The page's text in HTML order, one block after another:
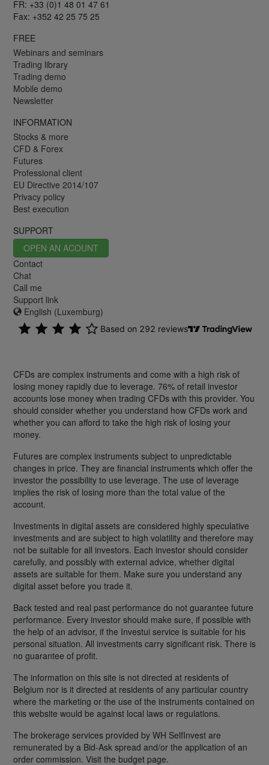
FR: +33 (0)1 48 01 47 61
Fax: +352 42 25 75 25
FREE
Webinars and seminars
Trading library
Trading demo
Mobile demo
Newsletter
INFORMATION
Stocks & more
CFD & Forex
Futures
Professional client
EU Directive 2014/107
Privacy policy
Best execution
SUPPORT
OPEN AN ACOUNT
Contact
Chat
Call me
Support link
English (Luxemburg)
CFDs are complex instruments and come with a high risk of
losing money rapidly due to leverage. 76% of retail investor
accounts lose money when trading CFDs with this provider. You
should consider whether you understand how CFDs work and
whether you can afford to take the high risk of losing your
money.
Futures are complex instruments subject to unpredictable
changes in price. They are financial instruments which offer the
investor the possibility to use leverage. The use of leverage
implies the risk of losing more than the total value of the
account.
Investments in digital assets are considered highly speculative
investments and are subject to high volatility and therefore may
not be suitable for all investors. Each investor should consider
carefully, and possibly with external advice, whether digital
assets are suitable for them. Make sure you understand any
digital asset before you trade it.
Back tested and real past performance do not guarantee future
performance. Every investor should make sure, if possible with
the help of an advisor, if the Investui service is suitable for his
personal situation. All investments carry significant risk. There is
no guarantee of profit.
The information on this site is not directed at residents of
Belgium nor is it directed at residents of any particular country
where the marketing or the use of the instruments contained on
this website would be against local laws or regulations.
The brokerage services provided by WH SelfInvest are
remunerated by a Bid-Ask spread and/or the application of an
order commission. Visit the budget page.